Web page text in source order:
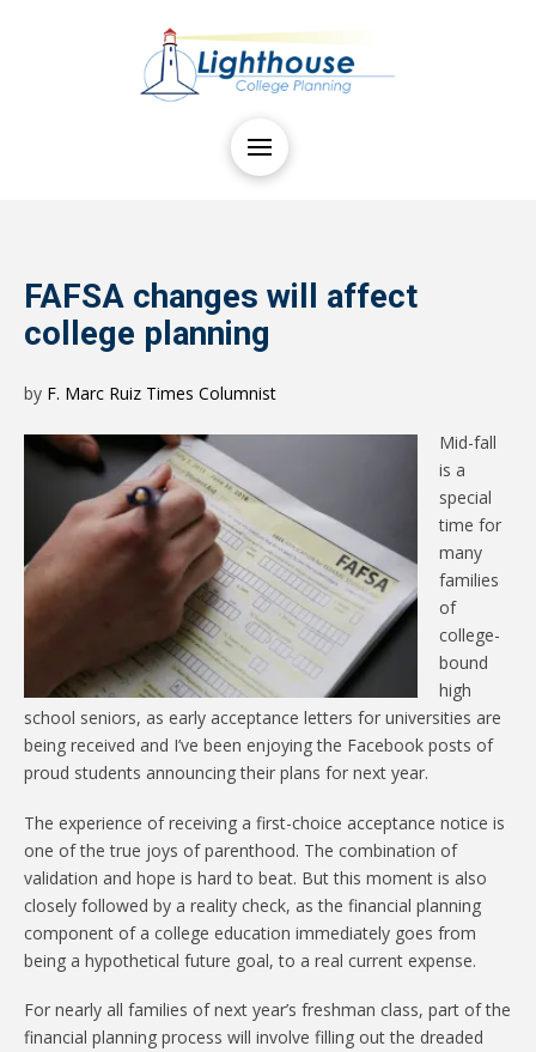
FAFSA changes will affect
college planning
by F. Marc Ruiz Times Columnist
Mid-fall
is a
special
time for
many
families
of
college-
bound
high
school seniors, as early acceptance letters for universities are
being received and I’ve been enjoying the Facebook posts of
proud students announcing their plans for next year.
The experience of receiving a first-choice acceptance notice is
one of the true joys of parenthood. The combination of
validation and hope is hard to beat. But this moment is also
closely followed by a reality check, as the financial planning
component of a college education immediately goes from
being a hypothetical future goal, to a real current expense.
For nearly all families of next year’s freshman class, part of the
financial planning process will involve filling out the dreaded